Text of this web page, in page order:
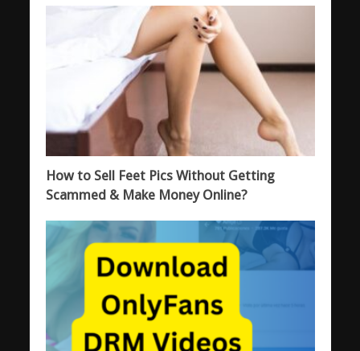
How to Sell Feet Pics Without Getting
Scammed & Make Money Online?